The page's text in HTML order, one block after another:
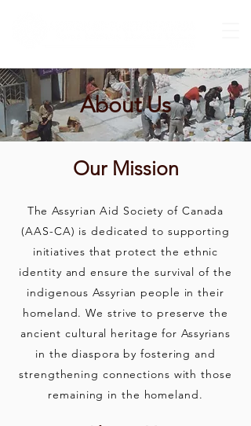
About Us
Our Mission
The Assyrian Aid Society of Canada
(AAS-CA) is dedicated to supporting
initiatives that protect the ethnic
identity and ensure the survival of the
indigenous Assyrian people in their
homeland. We strive to preserve the
ancient cultural heritage for Assyrians
in the diaspora by fostering and
strengthening connections with those
remaining in the homeland.